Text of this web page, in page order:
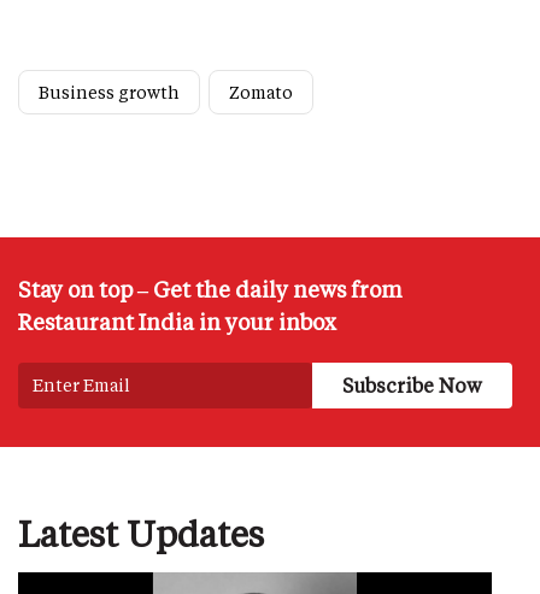
Business growth Zomato
Stay on top – Get the daily news from
Restaurant India in your inbox
Latest Updates